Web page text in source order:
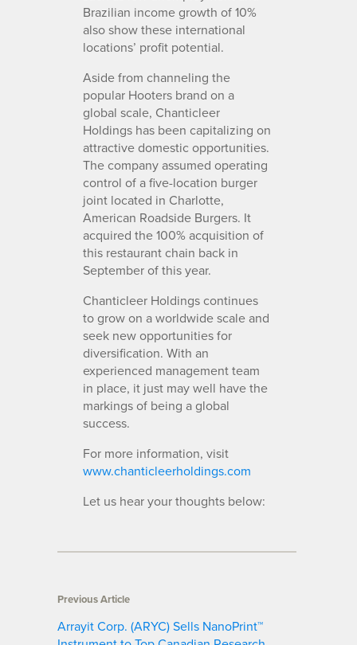
Brazilian income growth of 10%
also show these international
locations’ profit potential.
Aside from channeling the
popular Hooters brand on a
global scale, Chanticleer
Holdings has been capitalizing on
attractive domestic opportunities.
The company assumed operating
control of a five-location burger
joint located in Charlotte,
American Roadside Burgers. It
acquired the 100% acquisition of
this restaurant chain back in
September of this year.
Chanticleer Holdings continues
to grow on a worldwide scale and
seek new opportunities for
diversification. With an
experienced management team
in place, it just may well have the
markings of being a global
success.
For more information, visit
www.chanticleerholdings.com
Let us hear your thoughts below:
Previous Article
Arrayit Corp. (ARYC) Sells NanoPrint™